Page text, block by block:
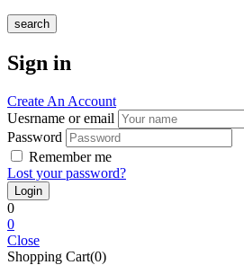
search
Sign in
Create An Account
Uesrname or email
Password
Remember me
Lost your password?
0
0
Close
Shopping Cart(0)